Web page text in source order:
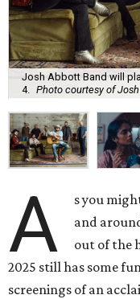
Josh Abbott Band will
4.
Photo courtesy of
A
s you
and
out of the
2025 still has some
screenings of an